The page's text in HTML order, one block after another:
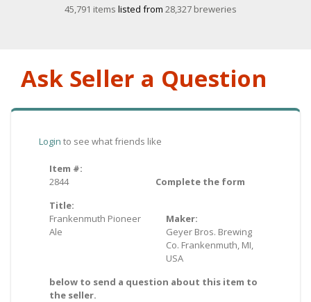
45,791 items listed from 28,327 breweries
Ask Seller a Question
Login to see what friends like
Item #:
2844
Title:
Frankenmuth Pioneer
Ale
Maker:
Geyer Bros. Brewing
Co. Frankenmuth, MI,
USA
Complete the form
below to send a question about this item to
the seller.